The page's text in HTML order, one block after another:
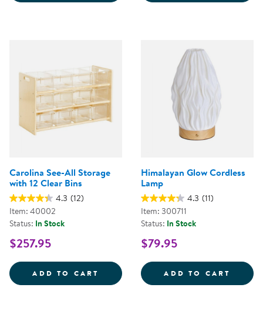
Carolina See-All Storage
with 12 Clear Bins
4.3 (12)
Item: 40002
Status: In Stock
$257.95
ADD TO CART CAROLINA SEE-ALL STORAGE
Himalayan Glow Cordless
Lamp
4.3 (11)
Item: 300711
Status: In Stock
$79.95
ADD TO CART